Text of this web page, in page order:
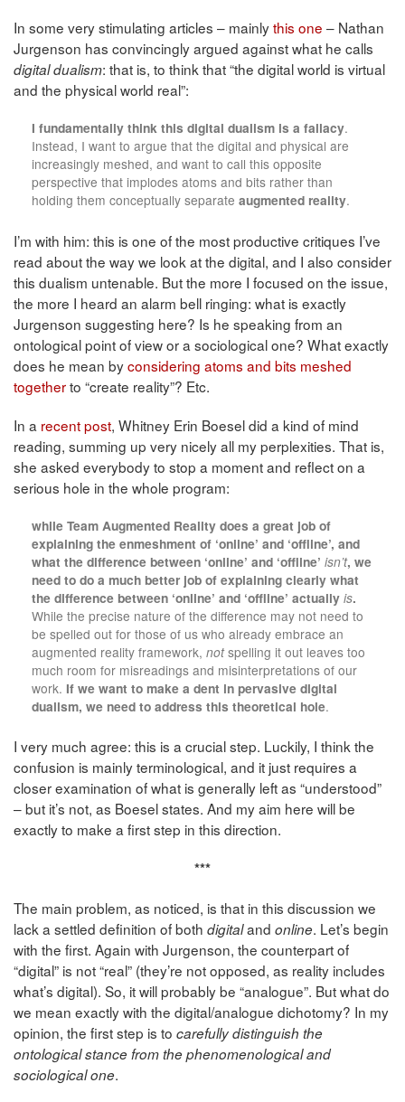
In some very stimulating articles – mainlythis one – Nathan
Jurgenson has convincingly argued against what he calls
digital dualism: that is, to think that “the digital world is virtual
and the physical world real”:
I fundamentally think this digital dualism is a fallacy.
Instead, I want to argue that the digital and physical are
increasingly meshed, and want to call this opposite
perspective that implodes atoms and bits rather than
holding them conceptually separate augmented reality.
I’m with him: this is one of the most productive critiques I’ve
read about the way we look at the digital, and I also consider
this dualism untenable. But the more I focused on the issue,
the more I heard an alarm bell ringing: what is exactly
Jurgenson suggesting here? Is he speaking from an
ontological point of view or a sociological one? What exactly
does he mean byconsidering atoms and bits meshed
togetherto “create reality”? Etc.
In a recent post, Whitney Erin Boesel did a kind of mind
reading, summing up very nicely all my perplexities. That is,
she asked everybody to stop a moment and reflect on a
serious hole in the whole program:
while Team Augmented Reality does a great job of
explaining the enmeshment of ‘online’ and ‘offline’, and
what the difference between ‘online’ and ‘offline’ isn’t, we
need to do a much better job of explaining clearly what
the difference between ‘online’ and ‘offline’ actually is.
While the precise nature of the difference may not need to
be spelled out for those of us who already embrace an
augmented reality framework, notspelling it out leaves too
much room for misreadings and misinterpretations of our
work. If we want to make a dent in pervasive digital
dualism, we need to address this theoretical hole.
I very much agree: this is a crucial step. Luckily, I think the
confusion is mainly terminological, and it just requires a
closer examination of what is generally left as “understood”
– but it’s not, as Boesel states. And my aim here will be
exactly to make a first step in this direction.
***
The main problem, as noticed, is that in this discussion we
lack a settled definition of both digitaland online. Let’s begin
with the first. Again with Jurgenson, the counterpart of
“digital” is not “real” (they’re not opposed, as reality includes
what’s digital). So, it will probably be “analogue”. But what do
we mean exactly with the digital/analogue dichotomy? In my
opinion, the first step is to carefully distinguish the
ontological stance from the phenomenological and
sociological one.